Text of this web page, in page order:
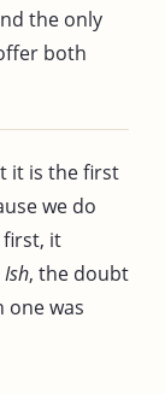
the only
both
it is the first
we do
first, it
Ish, the doubt
one was